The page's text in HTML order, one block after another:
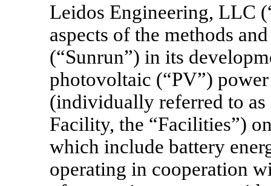
Leidos Engineering, LLC
aspects of the methods
(“Sunrun”) in its
photovoltaic (“PV”)
(individually referred to
Facility, the “Facilities”)
which include battery
operating in cooperation